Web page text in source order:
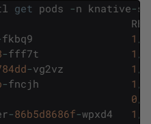
get pods -n knative-
fkbq9 1
-fff7t 1
-vg2vz 1
-fncjh 1
0
-86b5d8686f-wpxd4 1